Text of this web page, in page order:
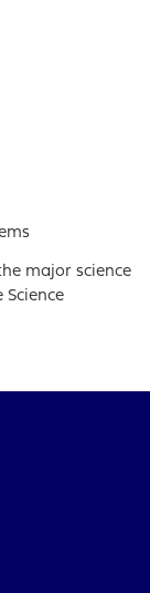
major science